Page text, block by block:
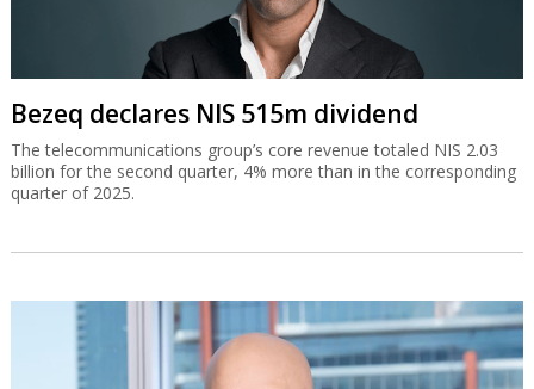
Bezeq declares NIS 515m dividend
The telecommunications group’s core revenue totaled NIS 2.03
billion for the second quarter, 4% more than in the corresponding
quarter of 2025.